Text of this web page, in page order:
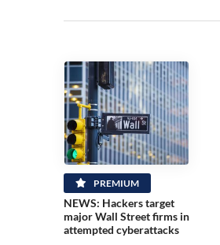
PREMIUM
NEWS: Hackers target
major Wall Street firms in
attempted cyberattacks